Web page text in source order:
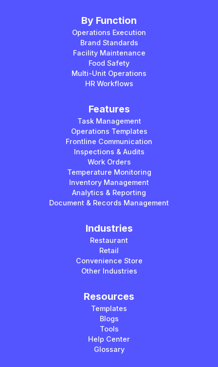
By Function
Operations Execution
Brand Standards
Facility Maintenance
Food Safety
Multi-Unit Operations
HR Workflows
Features
Task Management
Operations Templates
Frontline Communication
Inspections & Audits
Work Orders
Temperature Monitoring
Inventory Management
Analytics & Reporting
Document & Records Management
Industries
Restaurant
Retail
Convenience Store
Other Industries
Resources
Templates
Blogs
Tools
Help Center
Glossary